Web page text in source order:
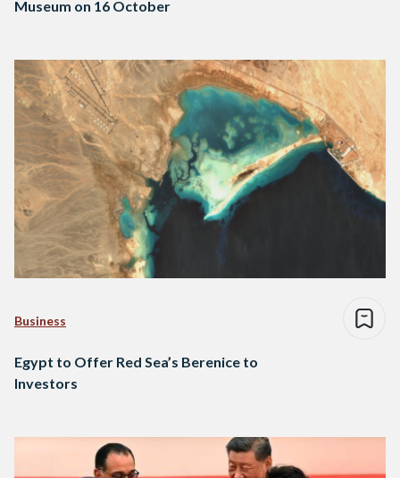
Museum on 16 October
Business
Egypt to Offer Red Sea’s Berenice to
Investors